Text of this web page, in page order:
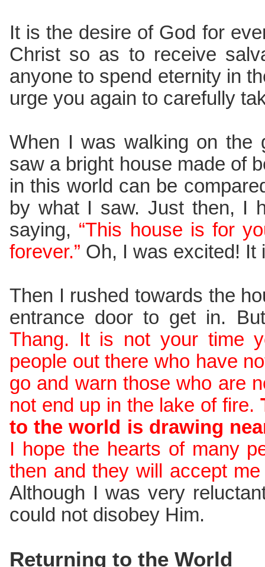
It is the desire of God for
Christ so as to receive
anyone to spend eternity in
urge you again to carefully
When I was walking on the
saw a bright house made of
in this world can be
by what I saw. Just then, I
saying, “This house is for
forever.” Oh, I was excited! It
Then I rushed towards the
entrance door to get in.
Thang. It is not your time
people out there who have
go and warn those who are
not end up in the lake of fire.
to the world is drawing
I hope the hearts of many
then and they will accept
Although I was very
could not disobey Him.
Returning to the World